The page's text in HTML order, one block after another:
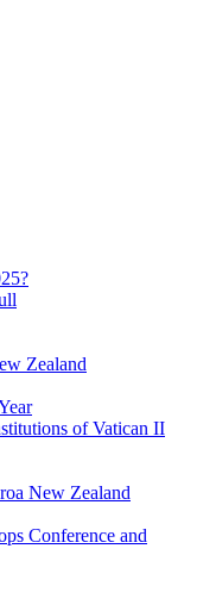
Zealand
of Vatican II
New Zealand
Conference and